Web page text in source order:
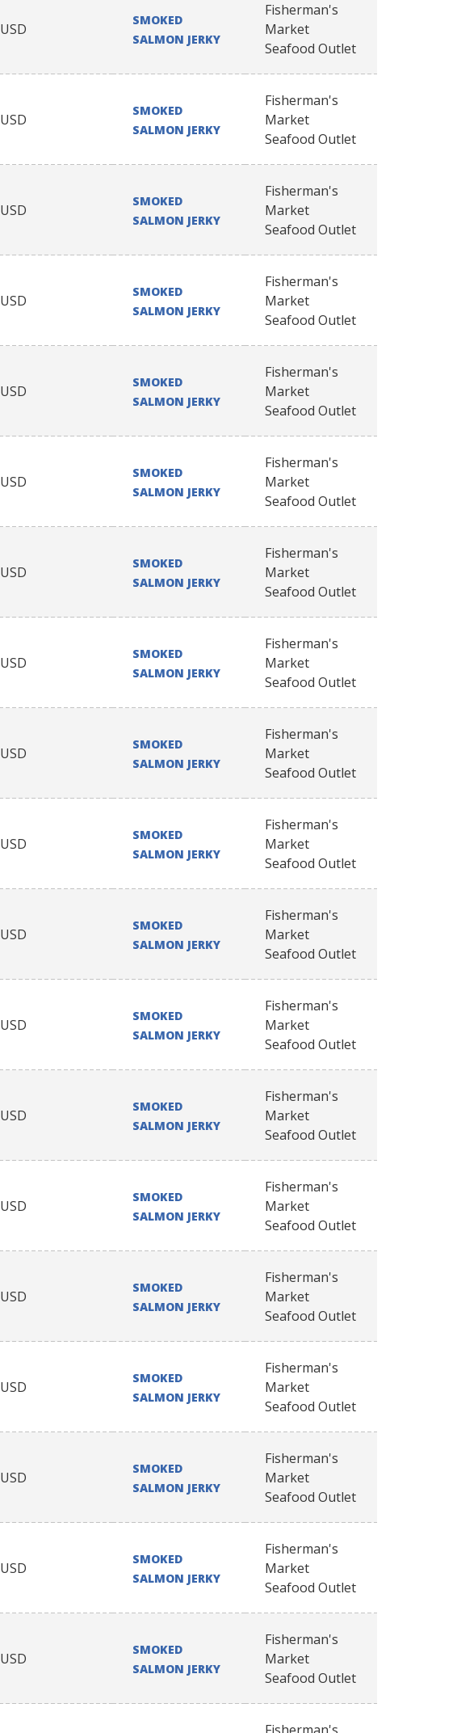
USD
SMOKED
SALMON JERKY
Fisherman's
Market
Seafood Outlet
USD
SMOKED
SALMON JERKY
Fisherman's
Market
Seafood Outlet
USD
SMOKED
SALMON JERKY
Fisherman's
Market
Seafood Outlet
USD
SMOKED
SALMON JERKY
Fisherman's
Market
Seafood Outlet
USD
SMOKED
SALMON JERKY
Fisherman's
Market
Seafood Outlet
USD
SMOKED
SALMON JERKY
Fisherman's
Market
Seafood Outlet
USD
SMOKED
SALMON JERKY
Fisherman's
Market
Seafood Outlet
USD
SMOKED
SALMON JERKY
Fisherman's
Market
Seafood Outlet
USD
SMOKED
SALMON JERKY
Fisherman's
Market
Seafood Outlet
USD
SMOKED
SALMON JERKY
Fisherman's
Market
Seafood Outlet
USD
SMOKED
SALMON JERKY
Fisherman's
Market
Seafood Outlet
USD
SMOKED
SALMON JERKY
Fisherman's
Market
Seafood Outlet
USD
SMOKED
SALMON JERKY
Fisherman's
Market
Seafood Outlet
USD
SMOKED
SALMON JERKY
Fisherman's
Market
Seafood Outlet
USD
SMOKED
SALMON JERKY
Fisherman's
Market
Seafood Outlet
USD
SMOKED
SALMON JERKY
Fisherman's
Market
Seafood Outlet
USD
SMOKED
SALMON JERKY
Fisherman's
Market
Seafood Outlet
USD
SMOKED
SALMON JERKY
Fisherman's
Market
Seafood Outlet
USD
SMOKED
SALMON JERKY
Fisherman's
Market
Seafood Outlet